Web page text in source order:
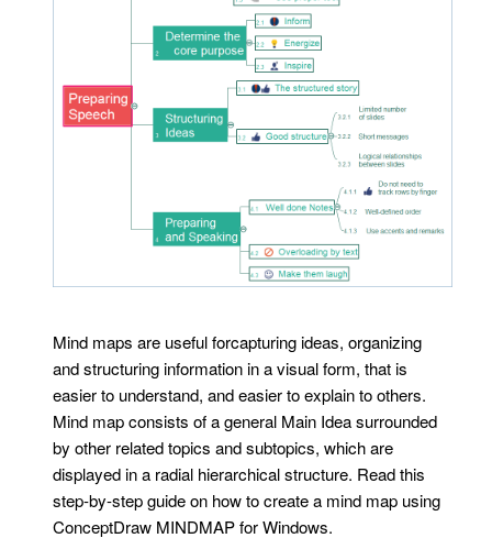
Mind maps are useful forcapturing ideas, organizing
and structuring information in a visual form, that is
easier to understand, and easier to explain to others.
Mind map consists of a general Main Idea surrounded
by other related topics and subtopics, which are
displayed in a radial hierarchical structure. Read this
step-by-step guide on how to create a mind map using
ConceptDraw MINDMAP for Windows.